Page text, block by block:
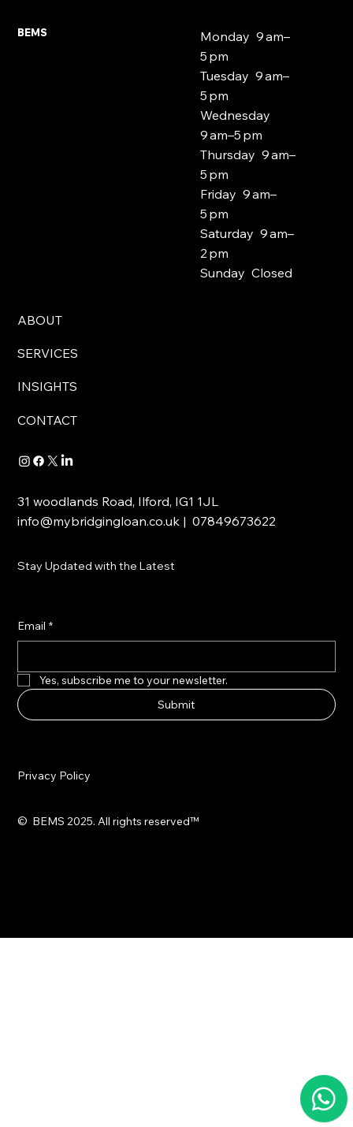
BEMS
Monday 9 am–
5 pm
Tuesday 9 am–
5 pm
Wednesday
9 am–5 pm
Thursday 9 am–
5 pm
Friday 9 am–
5 pm
Saturday 9 am–
2 pm
Sunday Closed
ABOUT
SERVICES
INSIGHTS
CONTACT
31 woodlands Road, Ilford, IG1 1JL
info@mybridgingloan.co.uk | 07849673622
Stay Updated with the Latest
Email *
Yes, subscribe me to your newsletter.
Submit
© BEMS 2025. All rights reserved™
Privacy Policy